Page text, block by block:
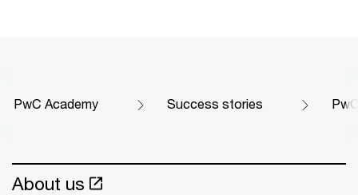
PwC Academy Success stories
About us